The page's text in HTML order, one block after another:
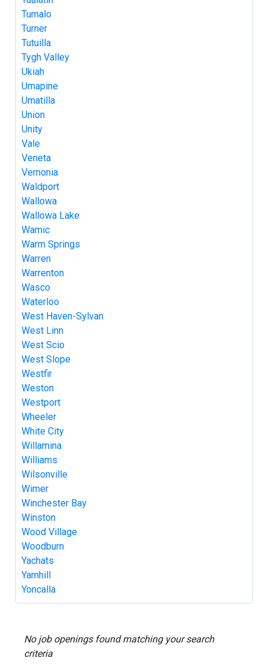
Tumalo
Turner
Tutuilla
Tygh Valley
Ukiah
Umapine
Umatilla
Union
Unity
Vale
Veneta
Vernonia
Waldport
Wallowa
Wallowa Lake
Wamic
Warm Springs
Warren
Warrenton
Wasco
Waterloo
West Haven-Sylvan
West Linn
West Scio
West Slope
Westfir
Weston
Westport
Wheeler
White City
Willamina
Williams
Wilsonville
Wimer
Winchester Bay
Winston
Wood Village
Woodburn
Yachats
Yamhill
Yoncalla
No job openings found matching your search
criteria